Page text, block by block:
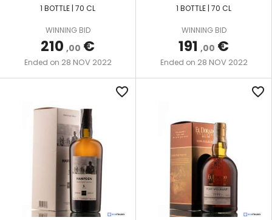
1 BOTTLE | 70 CL
WINNING BID
210 ,00 €
Ended on 28 NOV 2022
1 BOTTLE | 70 CL
WINNING BID
191 ,00 €
Ended on 28 NOV 2022
favorite_border favorite_border